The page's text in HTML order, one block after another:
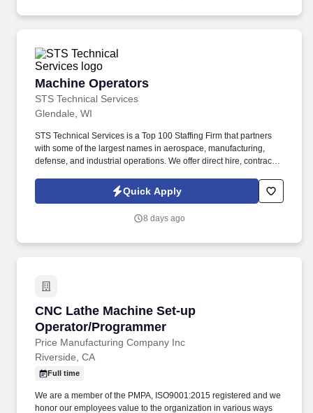
Machine Operators
STS Technical Services
Machine Operators
Glendale, WI
STS Technical Services is a Top 100 Staffing Firm that partners
with some of the largest names in aerospace, manufacturing,
defense, and industrial operations. We offer direct hire, contract,
support and long-term career potential.
Quick Apply
8 days ago
CNC Lathe Machine Set-up
Operator/Programmer
Price Manufacturing Company Inc
CNC Lathe Machine Set-up Operator/
Riverside, CA
Full time
We are a member of the PMPA, ISO9001:2015 registered and we
honor our employees value to the organization in various ways